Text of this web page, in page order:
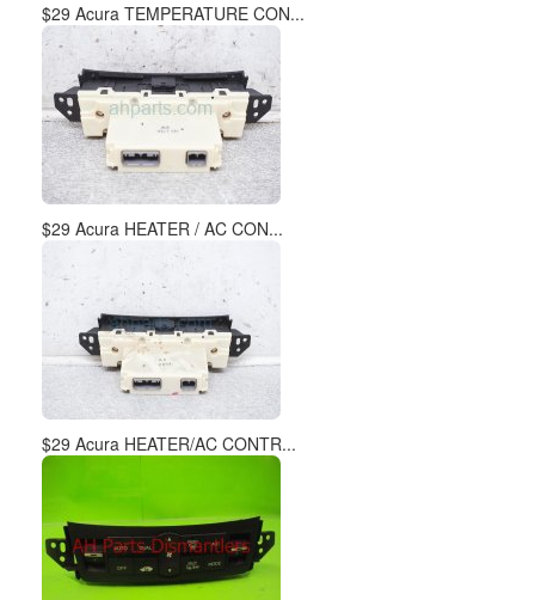
$29 Acura TEMPERATURE CON...
$29 Acura HEATER / AC CON...
$29 Acura HEATER/AC CONTR...